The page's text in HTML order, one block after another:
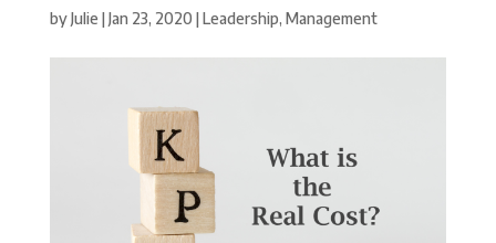
byJulie |Jan 23, 2020 |Leadership, Management